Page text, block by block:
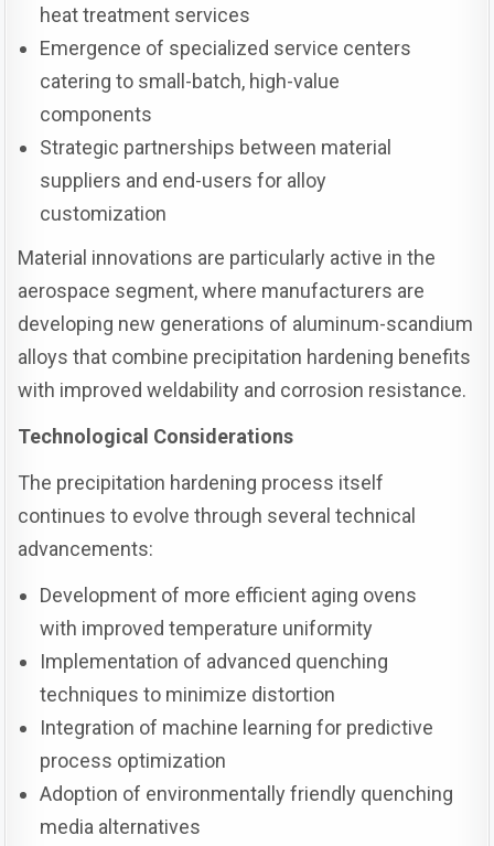
heat treatment services
Emergence of specialized service centers
catering to small-batch, high-value
components
Strategic partnerships between material
suppliers and end-users for alloy
customization
Material innovations are particularly active in the
aerospace segment, where manufacturers are
developing new generations of aluminum-scandium
alloys that combine precipitation hardening benefits
with improved weldability and corrosion resistance.
Technological Considerations
The precipitation hardening process itself
continues to evolve through several technical
advancements:
Development of more efficient aging ovens
with improved temperature uniformity
Implementation of advanced quenching
techniques to minimize distortion
Integration of machine learning for predictive
process optimization
Adoption of environmentally friendly quenching
media alternatives